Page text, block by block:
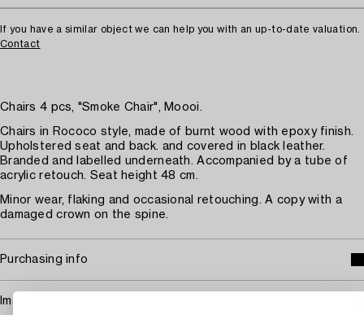
If you have a similar object we can help you with an up-to-date valuation.
Contact
Chairs 4 pcs, "Smoke Chair", Moooi.
Chairs in Rococo style, made of burnt wood with epoxy finish.
Upholstered seat and back. and covered in black leather.
Branded and labelled underneath. Accompanied by a tube of
acrylic retouch. Seat height 48 cm.
Minor wear, flaking and occasional retouching. A copy with a
damaged crown on the spine.
Purchasing info
Image rights